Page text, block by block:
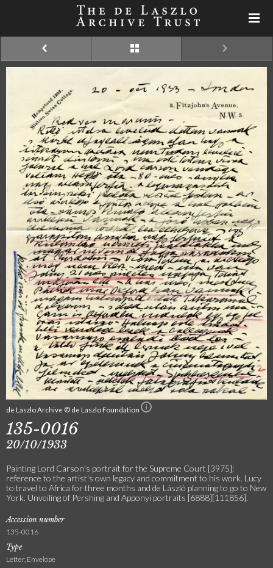
de Laszlo Archive © de Laszlo Foundation
135-0016
20/10/1933
Painting Lord Carson's portrait for the Supreme Court [3975];
reference to the artist's own legacy and commitment to his work. Lucy
to travel to Africa for three months and de László planning to go to New
York. Unveiling of Pershing and Apponyi portraits [6888][111856].
Accession number
135-0016
Type
Letter, Envelope